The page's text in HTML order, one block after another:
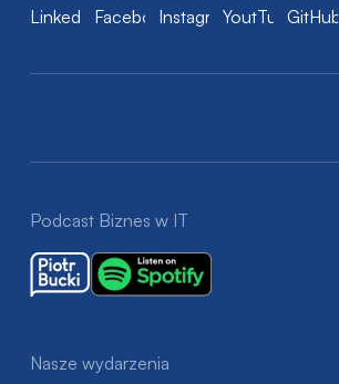
LinkedIn FacebookInstagramYoutTubeGitHub
Podcast Biznes w IT
Nasze wydarzenia